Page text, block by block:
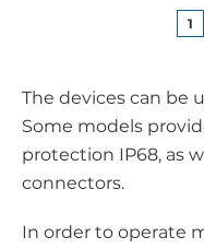
1
The devices can be
Some models
protection IP68, as
connectors.
In order to operate